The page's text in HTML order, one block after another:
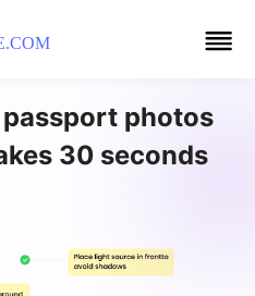
passport photos
30 seconds